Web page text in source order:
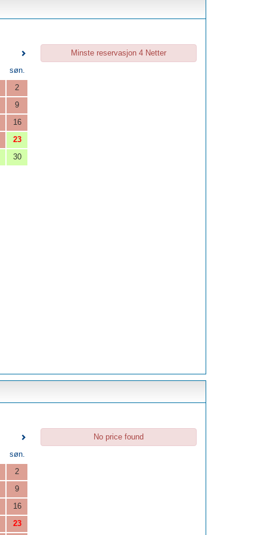
søn.
2
9
16
23
30
Minste reservasjon 4 Netter
søn.
2
9
16
23
No price found